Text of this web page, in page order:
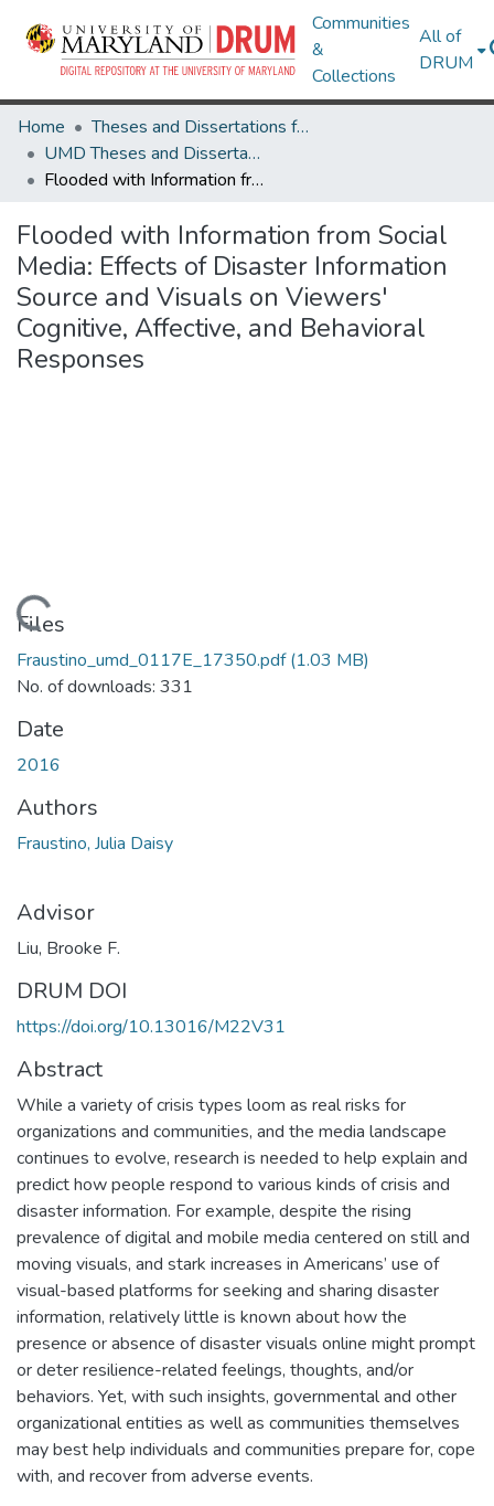
Communities
&
Collections
All of
DRUM
Home
Theses and Dissertations from UMD
UMD Theses and Dissertations
Flooded with Information from Social Media: Effects of Disaster Information Source and Visuals on Viewers' Cognitive, Affective, and Behavioral Responses
Flooded with Information from Social
Media: Effects of Disaster Information
Source and Visuals on Viewers'
Cognitive, Affective, and Behavioral
Responses
Loading...
Files
Fraustino_umd_0117E_17350.pdf(1.03 MB)
No. of downloads: 331
Date
2016
Authors
Fraustino, Julia Daisy
Advisor
Liu, Brooke F.
DRUM DOI
https://doi.org/10.13016/M22V31
Abstract
While a variety of crisis types loom as real risks for
organizations and communities, and the media landscape
continues to evolve, research is needed to help explain and
predict how people respond to various kinds of crisis and
disaster information. For example, despite the rising
prevalence of digital and mobile media centered on still and
moving visuals, and stark increases in Americans’ use of
visual-based platforms for seeking and sharing disaster
information, relatively little is known about how the
presence or absence of disaster visuals online might prompt
or deter resilience-related feelings, thoughts, and/or
behaviors. Yet, with such insights, governmental and other
organizational entities as well as communities themselves
may best help individuals and communities prepare for, cope
with, and recover from adverse events.